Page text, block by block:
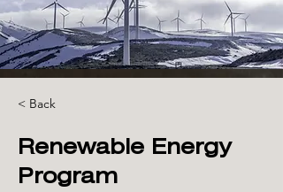
< Back
Renewable Energy
Program